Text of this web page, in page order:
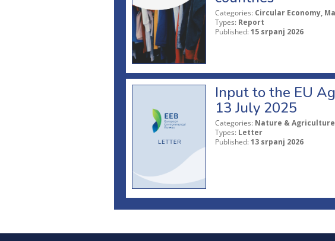
Categories: Circular Economy,
Types: Report
Published: 15 srpanj 2026
Input to the EU
13 July 2025
Categories: Nature & Agriculture
Types: Letter
Published: 13 srpanj 2026